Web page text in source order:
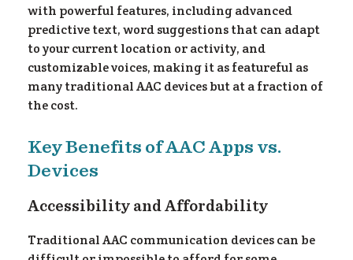
with powerful features, including advanced
predictive text, word suggestions that can adapt
to your current location or activity, and
customizable voices, making it as featureful as
many traditional AAC devices but at a fraction of
the cost.
Key Benefits of AAC Apps vs.
Devices
Accessibility and Affordability
Traditional AAC communication devices can be